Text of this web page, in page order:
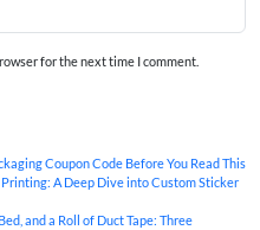
for the next time I comment.
Coupon Code Before You Read This
A Deep Dive into Custom Sticker
and a Roll of Duct Tape: Three